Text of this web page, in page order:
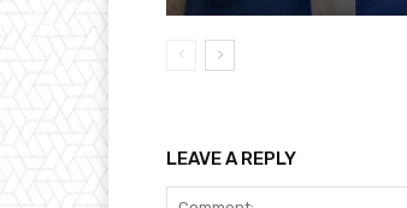
LEAVE A REPLY